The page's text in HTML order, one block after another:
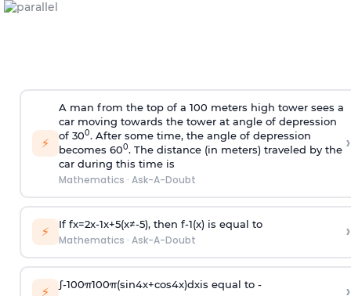
⚡
A man from the top of a 100 meters high tower sees a
car moving towards the tower at angle of depression
of 300. After some time, the angle of depression
becomes 600. The distance (in meters) traveled by the
car during this time is
Mathematics · Ask-A-Doubt
›
⚡ If fx=2x-1x+5(x≠-5), then f-1(x)is equal to
Mathematics · Ask-A-Doubt ›
⚡ ∫-100π100π(sin4x+cos4x)dxis equal to -